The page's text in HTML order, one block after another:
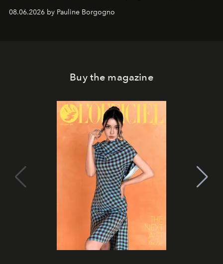
08.06.2026 by Pauline Borgogno
Buy the magazine